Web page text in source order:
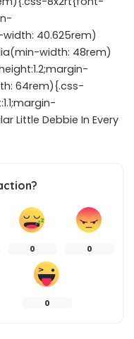
40.625rem)
width: 48rem)
64rem){.css-
Little Debbie In Every
0 0
0